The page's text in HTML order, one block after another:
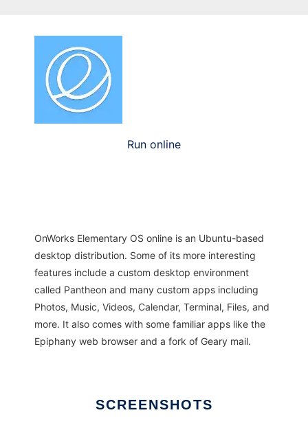
Run online
OnWorks Elementary OS online is an Ubuntu-based
desktop distribution. Some of its more interesting
features include a custom desktop environment
called Pantheon and many custom apps including
Photos, Music, Videos, Calendar, Terminal, Files, and
more. It also comes with some familiar apps like the
Epiphany web browser and a fork of Geary mail.
SCREENSHOTS